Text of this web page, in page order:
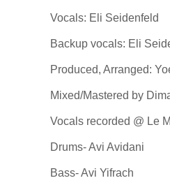
Vocals: Eli Seidenfeld
Backup vocals: Eli
Produced, Arranged:
Mixed/Mastered by
Vocals recorded @ Le
Drums- Avi Avidani
Bass- Avi Yifrach